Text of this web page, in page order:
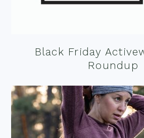
Black Friday
Roundup